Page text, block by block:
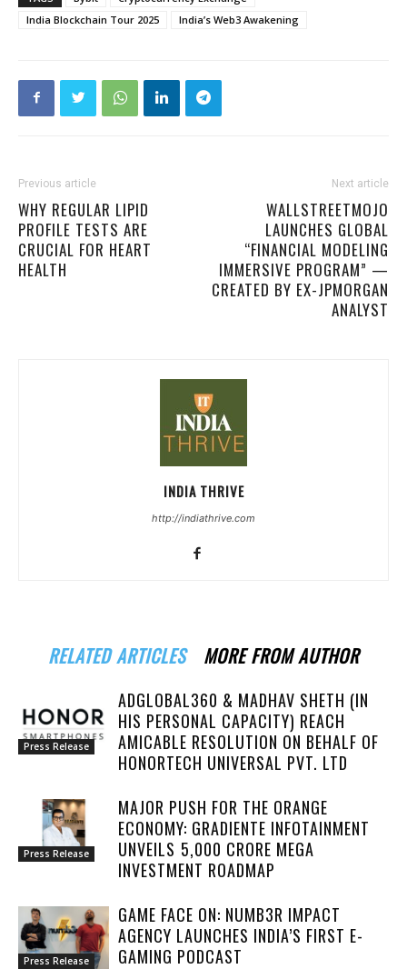
India Blockchain Tour 2025
India’s Web3 Awakening
Previous article
WHY REGULAR LIPID
PROFILE TESTS ARE
CRUCIAL FOR HEART
HEALTH
Next article
WALLSTREETMOJO
LAUNCHES GLOBAL
“FINANCIAL MODELING
IMMERSIVE PROGRAM” —
CREATED BY EX-JPMORGAN
ANALYST
INDIA THRIVE
http://indiathrive.com
RELATED ARTICLES MORE FROM AUTHOR
Press Release
ADGLOBAL360 & MADHAV SHETH (IN
HIS PERSONAL CAPACITY) REACH
AMICABLE RESOLUTION ON BEHALF OF
HONORTECH UNIVERSAL PVT. LTD
Press Release
MAJOR PUSH FOR THE ORANGE
ECONOMY: GRADIENTE INFOTAINMENT
UNVEILS ₹5,000 CRORE MEGA
INVESTMENT ROADMAP
Press Release
GAME FACE ON: NUMB3R IMPACT
AGENCY LAUNCHES INDIA’S FIRST E-
GAMING PODCAST